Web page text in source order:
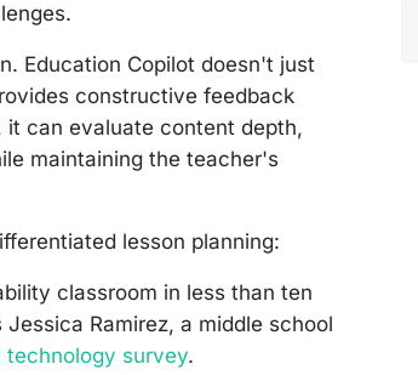
Education Copilot doesn't just
constructive feedback
can evaluate content depth,
maintaining the teacher's
lesson planning:
classroom in less than ten
Ramirez, a middle school
survey.